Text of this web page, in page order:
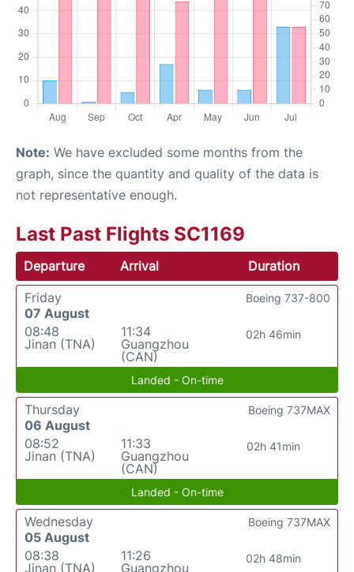
Note: We have excluded some months from the
graph, since the quantity and quality of the data is
not representative enough.
Last Past Flights SC1169
Departure Arrival
Duration
Friday
07 August
08:48
Jinan (TNA)
11:34
Guangzhou
(CAN)
02h 46min
Boeing 737-800
Landed - On-time
Thursday
06 August
08:52
Jinan (TNA)
11:33
Guangzhou
(CAN)
02h 41min
Boeing 737MAX
Landed - On-time
Wednesday
05 August
08:38
Jinan (TNA)
11:26
Guangzhou
02h 48min
Boeing 737MAX